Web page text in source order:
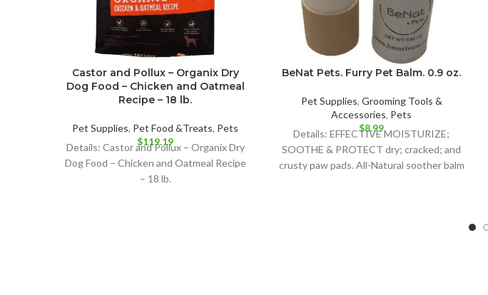
Castor and Pollux – Organix Dry
Dog Food – Chicken and Oatmeal
Recipe – 18 lb.
Pet Supplies, Pet Food &Treats, Pets
$119.19
Details: Castor and Pollux – Organix Dry
Dog Food – Chicken and Oatmeal Recipe
– 18 lb.
BeNat Pets. Furry Pet Balm. 0.9 oz.
Pet Supplies, Grooming Tools &
Accessories, Pets
$8.99
Details: EFFECTIVE MOISTURIZE;
SOOTHE & PROTECT dry; cracked; and
crusty paw pads. All-Natural soother balm